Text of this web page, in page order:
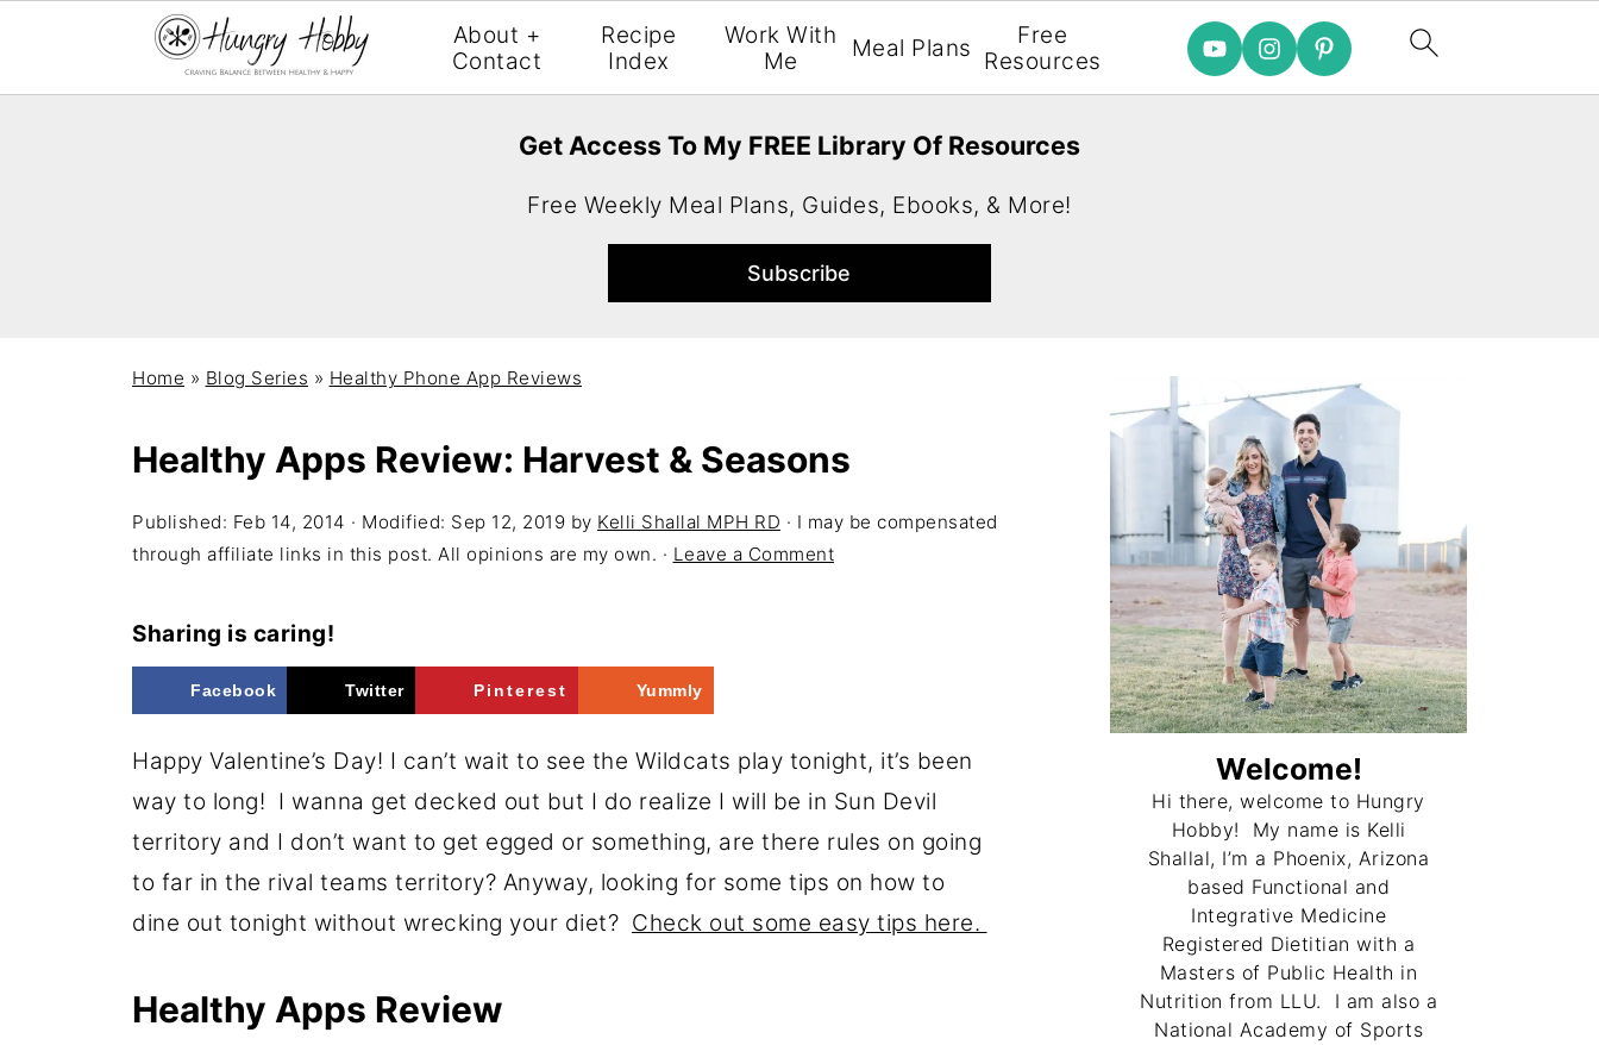
Get Access To My FREE Library Of Resources
Free Weekly Meal Plans, Guides, Ebooks, & More!
About +
Contact
Recipe
Index
Work With
Me
Meal Plans
Free
Resources
Home » Blog Series » Healthy Phone App Reviews
Healthy Apps Review: Harvest & Seasons
Published: Feb 14, 2014 · Modified: Sep 12, 2019 by Kelli Shallal MPH RD · I may be compensated
through affiliate links in this post. All opinions are my own. · Leave a Comment
Sharing is caring!
Facebook Twitter Pinterest Yummly
Happy Valentine’s Day! I can’t wait to see the Wildcats play tonight, it’s been
way to long! I wanna get decked out but I do realize I will be in Sun Devil
territory and I don’t want to get egged or something, are there rules on going
to far in the rival teams territory? Anyway, looking for some tips on how to
dine out tonight without wrecking your diet? Check out some easy tips here.
Healthy Apps Review
Welcome!
Hi there, welcome to Hungry
Hobby! My name is Kelli
Shallal, I’m a Phoenix, Arizona
based Functional and
Integrative Medicine
Registered Dietitian with a
Masters of Public Health in
Nutrition from LLU. I am also a
National Academy of Sports